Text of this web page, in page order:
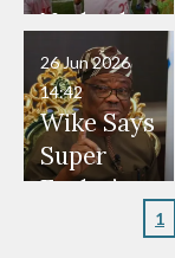
Police
Officers
Don't
Wear
Nose
Rings...
Netherlan
ds on
Penalties
to Reach
World
Cup Last
Wike Says
Super
Eagles’
26 Jun 2026
14:42
1